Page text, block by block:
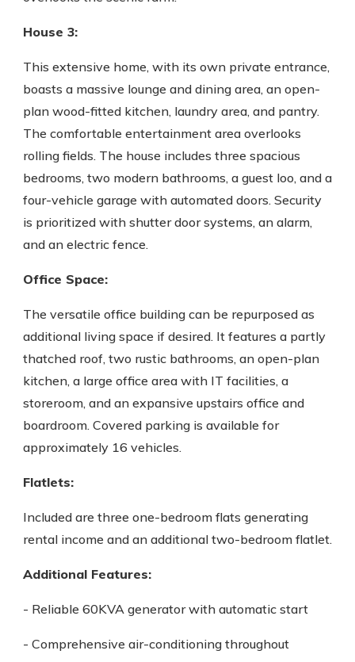
House 3:
This extensive home, with its own private entrance,
boasts a massive lounge and dining area, an open-
plan wood-fitted kitchen, laundry area, and pantry.
The comfortable entertainment area overlooks
rolling fields. The house includes three spacious
bedrooms, two modern bathrooms, a guest loo, and a
four-vehicle garage with automated doors. Security
is prioritized with shutter door systems, an alarm,
and an electric fence.
Office Space:
The versatile office building can be repurposed as
additional living space if desired. It features a partly
thatched roof, two rustic bathrooms, an open-plan
kitchen, a large office area with IT facilities, a
storeroom, and an expansive upstairs office and
boardroom. Covered parking is available for
approximately 16 vehicles.
Flatlets:
Included are three one-bedroom flats generating
rental income and an additional two-bedroom flatlet.
Additional Features:
- Reliable 60KVA generator with automatic start
- Comprehensive air-conditioning throughout